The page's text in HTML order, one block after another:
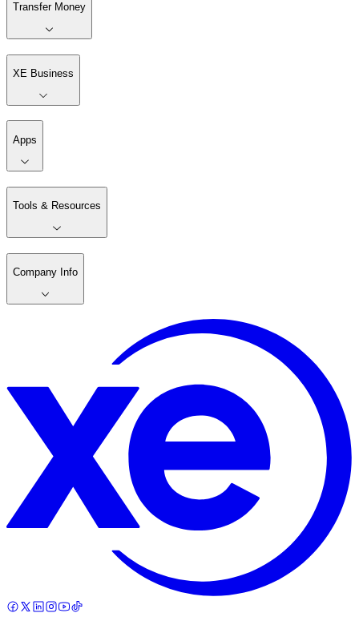
Transfer Money
XE Business
Apps
Tools & Resources
Company Info